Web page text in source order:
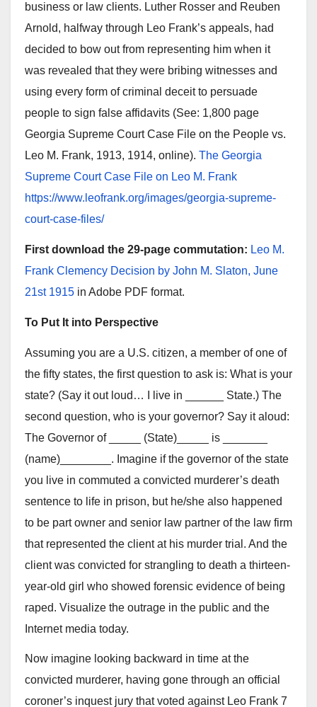
business or law clients. Luther Rosser and Reuben
Arnold, halfway through Leo Frank’s appeals, had
decided to bow out from representing him when it
was revealed that they were bribing witnesses and
using every form of criminal deceit to persuade
people to sign false affidavits (See: 1,800 page
Georgia Supreme Court Case File on the People vs.
Leo M. Frank, 1913, 1914, online). The Georgia
Supreme Court Case File on Leo M. Frank
https://www.leofrank.org/images/georgia-supreme-
court-case-files/
First download the 29-page commutation: Leo M.
Frank Clemency Decision by John M. Slaton, June
21st 1915 in Adobe PDF format.
To Put It into Perspective
Assuming you are a U.S. citizen, a member of one of
the fifty states, the first question to ask is: What is your
state? (Say it out loud… I live in ______ State.) The
second question, who is your governor? Say it aloud:
The Governor of _____ (State)_____ is _______
(name)________. Imagine if the governor of the state
you live in commuted a convicted murderer’s death
sentence to life in prison, but he/she also happened
to be part owner and senior law partner of the law firm
that represented the client at his murder trial. And the
client was convicted for strangling to death a thirteen-
year-old girl who showed forensic evidence of being
raped. Visualize the outrage in the public and the
Internet media today.
Now imagine looking backward in time at the
convicted murderer, having gone through an official
coroner’s inquest jury that voted against Leo Frank 7